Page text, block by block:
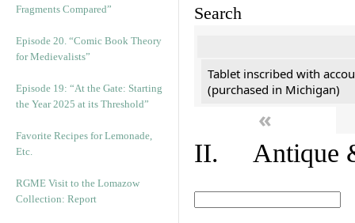
Fragments Compared”
Episode 20. “Comic Book Theory
for Medievalists”
Episode 19: “At the Gate: Starting
the Year 2025 at its Threshold”
Favorite Recipes for Lemonade,
Etc.
RGME Visit to the Lomazow
Collection: Report
Search
Tablet inscribed with
(purchased in Michigan)
«
II. Antique &